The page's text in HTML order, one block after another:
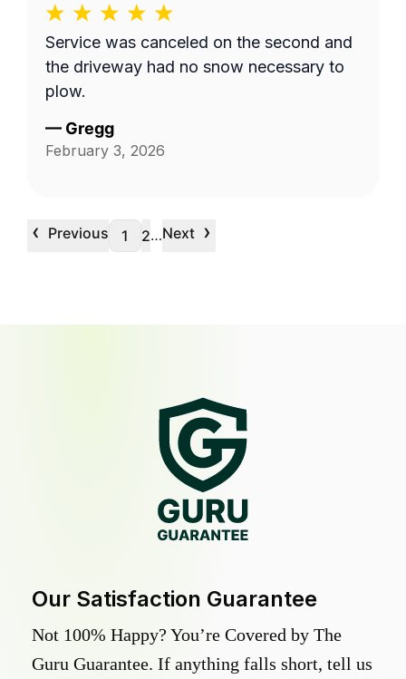
Service was canceled on the second and
the driveway had no snow necessary to
plow.
— Gregg
February 3, 2026
‹ Previous 1 2…Next ›
Our Satisfaction Guarantee
Not 100% Happy? You’re Covered by The
Guru Guarantee. If anything falls short, tell us